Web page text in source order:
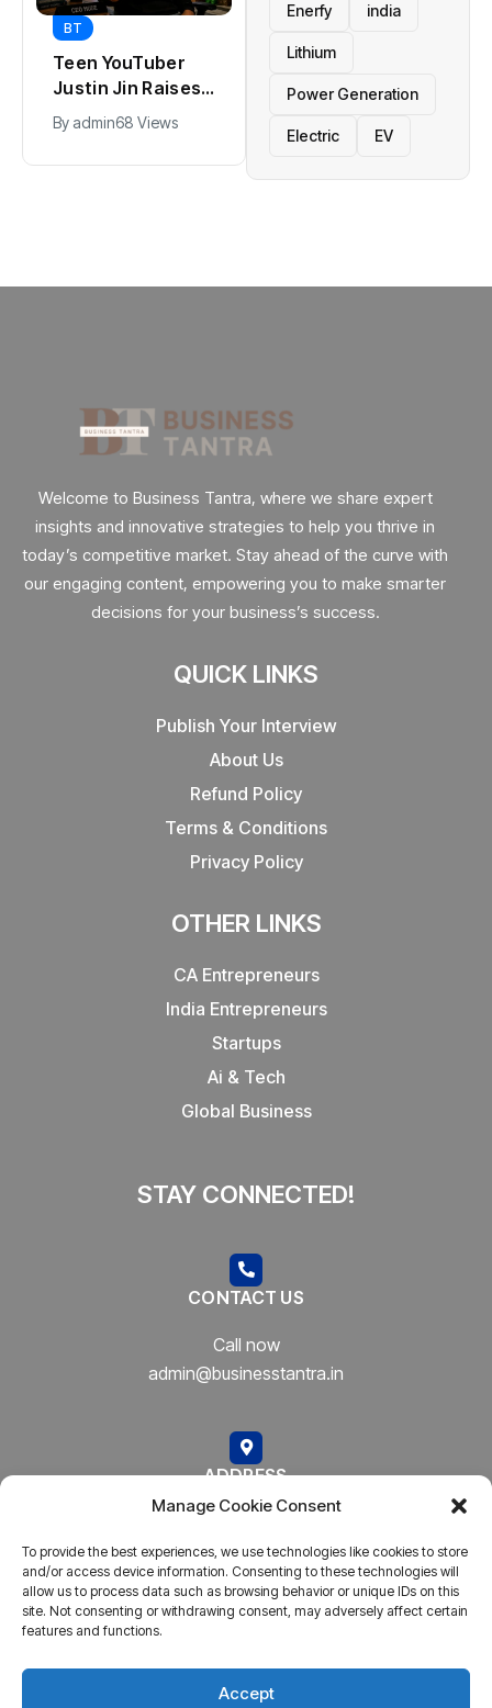
Manage Cookie Consent
To provide the best experiences, we use technologies like cookies to store
and/or access device information. Consenting to these technologies will
allow us to process data such as browsing behavior or unique IDs on this
site. Not consenting or withdrawing consent, may adversely affect certain
features and functions.
Accept
BT
Teen YouTuber
Justin Jin Raises
$1.2M for Giggles
App
By admin68 Views
Universal Studios
Hollywood’s
Explained
Enerfy india
Lithium
Power Generation
Electric EV
Welcome to Business Tantra, where we share expert
insights and innovative strategies to help you thrive in
today’s competitive market. Stay ahead of the curve with
our engaging content, empowering you to make smarter
decisions for your business’s success.
QUICK LINKS
Publish Your Interview
About Us
Refund Policy
Terms & Conditions
Privacy Policy
OTHER LINKS
CA Entrepreneurs
India Entrepreneurs
Startups
Ai & Tech
Global Business
STAY CONNECTED!
CONTACT US
Call now
admin@businesstantra.in
ADDRESS
Mumbai, Bharat
AARSH